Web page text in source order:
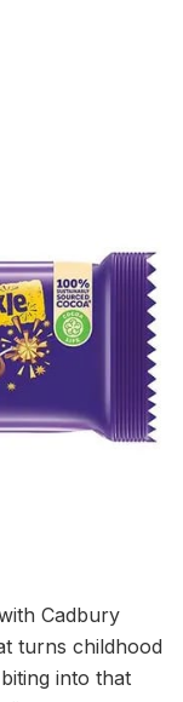
Cadbury
turns childhood
into that